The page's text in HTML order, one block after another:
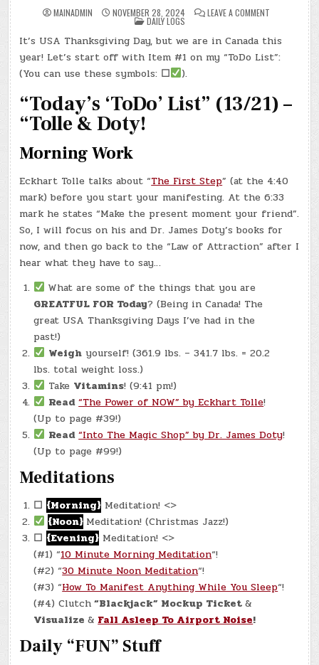
MAINADMIN NOVEMBER 28, 2024 LEAVE A COMMENTON
–
(THU.,
NOV.
28,
LOA
TO
KIDS!
POSTED
IN
DAILY LOGS
It’s USA Thanksgiving Day, but we are in Canada this
year! Let’s start off with Item #1 on my “ToDo List”:
(You can use these symbols: ☐ ).
“Today’s ‘ToDo’ List” (13/21) –
“Tolle & Doty!
Morning Work
Eckhart Tolle talks about “The First Step” (at the 4:40
mark) before you start your manifesting. At the 6:33
mark he states “Make the present moment your friend”.
So, I will focus on his and Dr. James Doty’s books for
now, and then go back to the “Law of Attraction” after I
hear what they have to say…
What are some of the things that you are
GREATFUL FOR Today? (Being in Canada! The
great USA Thanksgiving Days I’ve had in the
past!)
Weigh yourself! (361.9 lbs. – 341.7 lbs. = 20.2
lbs. total weight loss.)
Take Vitamins! (9:41 pm!)
Read “The Power of NOW” by Eckhart Tolle!
(Up to page #39!)
Read “Into The Magic Shop” by Dr. James Doty!
(Up to page #99!)
Meditations
☐ {Morning} Meditation! <>
{Noon} Meditation! (Christmas Jazz!)
☐ {Evening} Meditation! <>
(#1) “10 Minute Morning Meditation“!
(#2) “30 Minute Noon Meditation“!
(#3) “How To Manifest Anything While You Sleep“!
(#4) Clutch“Blackjack” Mockup Ticket&
Visualize& Fall Asleep To Airport Noise!
Daily “FUN” Stuff